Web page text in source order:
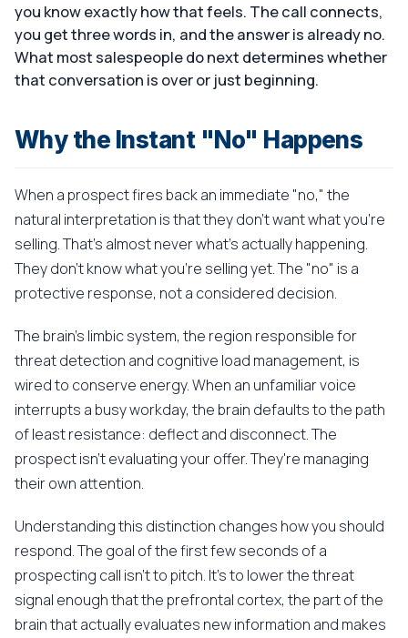
you know exactly how that feels. The call connects,
you get three words in, and the answer is already no.
What most salespeople do next determines whether
that conversation is over or just beginning.
Why the Instant "No" Happens
When a prospect fires back an immediate "no," the
natural interpretation is that they don't want what you're
selling. That's almost never what's actually happening.
They don't know what you're selling yet. The "no" is a
protective response, not a considered decision.
The brain's limbic system, the region responsible for
threat detection and cognitive load management, is
wired to conserve energy. When an unfamiliar voice
interrupts a busy workday, the brain defaults to the path
of least resistance: deflect and disconnect. The
prospect isn't evaluating your offer. They're managing
their own attention.
Understanding this distinction changes how you should
respond. The goal of the first few seconds of a
prospecting call isn't to pitch. It's to lower the threat
signal enough that the prefrontal cortex, the part of the
brain that actually evaluates new information and makes